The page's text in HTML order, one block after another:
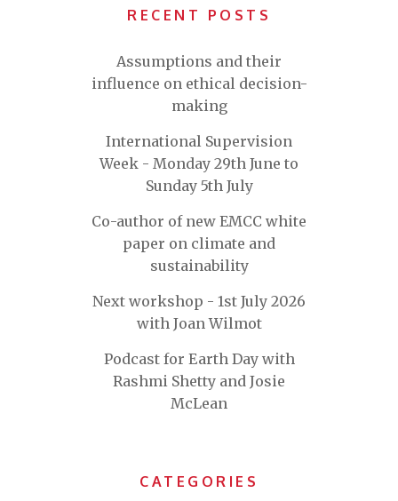
RECENT POSTS
Assumptions and their
influence on ethical decision-
making
International Supervision
Week - Monday 29th June to
Sunday 5th July
Co-author of new EMCC white
paper on climate and
sustainability
Next workshop - 1st July 2026
with Joan Wilmot
Podcast for Earth Day with
Rashmi Shetty and Josie
McLean
CATEGORIES